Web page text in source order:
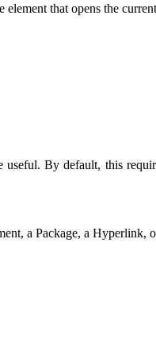
element that opens the
By default, this
a Package, a Hyperlink,